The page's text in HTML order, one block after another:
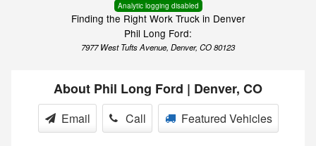
Analytic logging disabled
Finding the Right Work Truck in Denver
Phil Long Ford:
7977 West Tufts Avenue, Denver, CO 80123
About Phil Long Ford | Denver, CO
Email Call Featured Vehicles